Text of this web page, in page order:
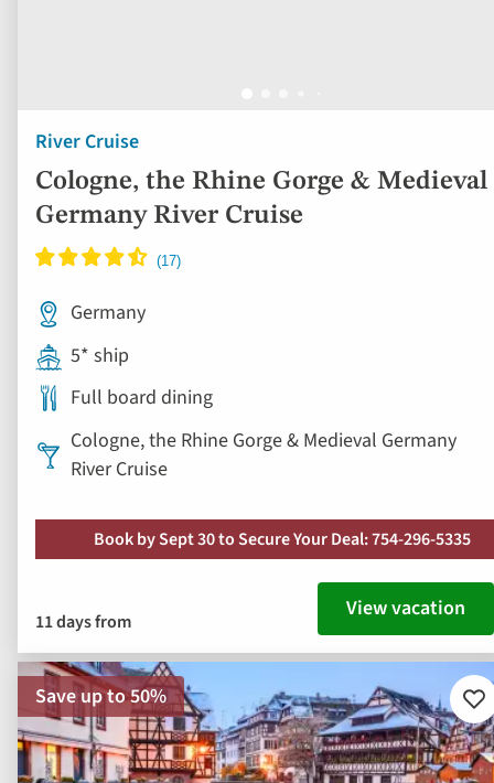
River Cruise
Cologne, the Rhine Gorge & Medieval
Germany River Cruise
Germany
5* ship
Full board dining
Cologne, the Rhine Gorge & Medieval Germany
River Cruise
Book by Sept 30 to Secure Your Deal: 754-296-5335
11 days from View vacation
Save up to 50%
to